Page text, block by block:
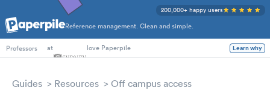
Reference management. Clean and simple.
200,000+ happy users
PhD Students
Professors
at love Paperpile Learn why
Guides Resources Off campus access